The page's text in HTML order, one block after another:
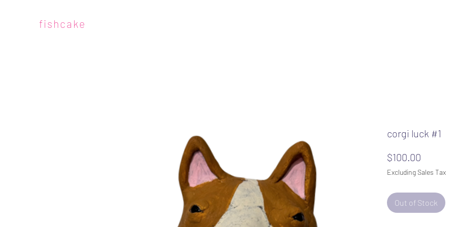
fishcake
corgi luck #1
$100.00
Excluding Sales Tax
Out of Stock